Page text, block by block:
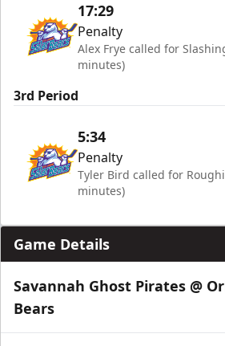
17:29
Penalty
Alex Frye called for
minutes)
3rd Period
5:34
Penalty
Tyler Bird called for
minutes)
Game Details
Savannah Ghost Pirates @
Bears